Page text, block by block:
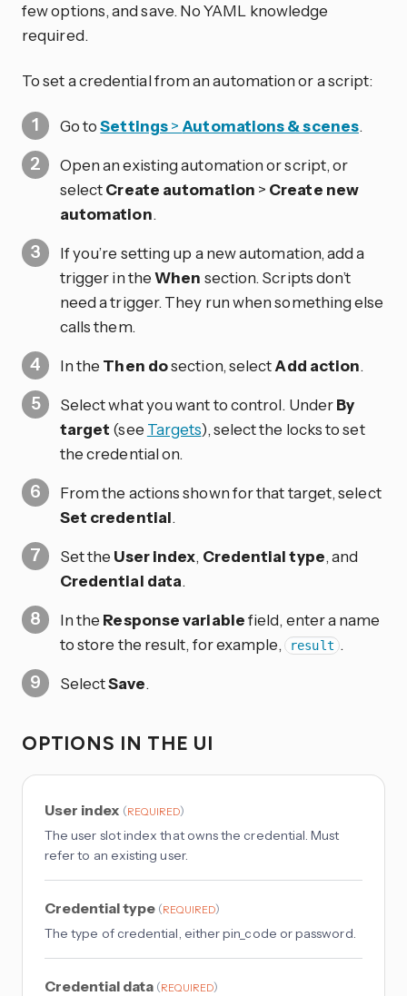
few options, and save. No YAML knowledge
required.
To set a credential from an automation or a script:
Go toSettings> Automations & scenes.
Open an existing automation or script, or
selectCreate automation > Create new
automation.
If you’re setting up a new automation, add a
trigger in theWhen section. Scripts don’t
need a trigger. They run when something else
calls them.
In the Then dosection, selectAdd action.
Select what you want to control. UnderBy
target (see Targets), select the locks to set
the credential on.
From the actions shown for that target, select
Set credential.
Set the User index, Credential type, and
Credential data.
In the Response variablefield, enter a name
to store the result, for example,
result .
SelectSave.
OPTIONS IN THE UI
User index (REQUIRED)
The user slot index that owns the credential. Must
refer to an existing user.
Credential type (REQUIRED)
The type of credential, either pin_code or password.
Credential data (REQUIRED)